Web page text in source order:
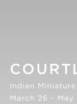
Indian
March 26 - May